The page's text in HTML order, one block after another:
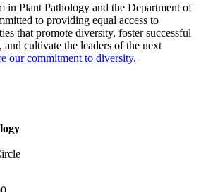
in Plant Pathology and the Department of
to providing equal access to
that promote diversity, foster successful
and cultivate the leaders of the next
our commitment to diversity.